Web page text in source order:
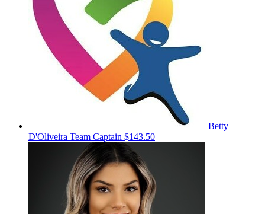
Betty
D'Oliveira Team Captain $143.50